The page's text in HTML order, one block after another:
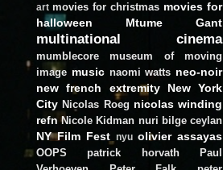
art movies for christmas movies for
halloween
Mtume Gant
multinational cinema
mumblecore
museum of moving
image music naomi watts neo-noir
new french extremity
New York
City Nicolas Roeg nicolas winding
refn Nicole Kidman nuri bilge ceylan
NY Film Fest nyu olivier assayas
OOPS patrick horvath
Paul